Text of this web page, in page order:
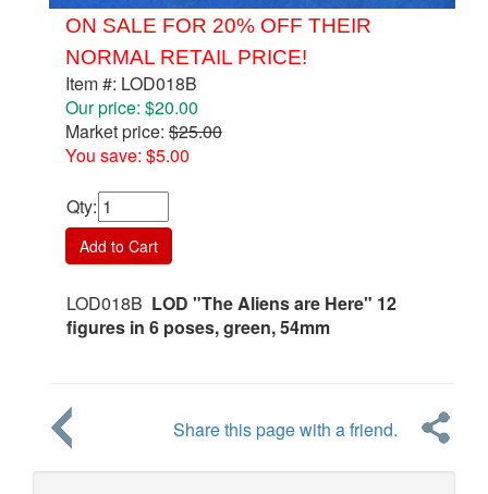
ON SALE FOR 20% OFF THEIR
NORMAL RETAIL PRICE!
Item #: LOD018B
Our price: $20.00
Market price: $25.00
You save: $5.00
Qty:
Add to Cart
LOD018B LOD "The Aliens are Here" 12
figures in 6 poses, green, 54mm
Share this page with a friend.